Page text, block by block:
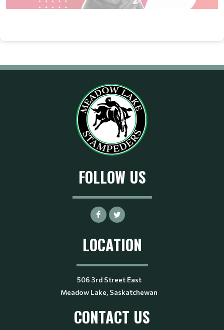
FOLLOW US
LOCATION
506 3rd Street East
Meadow Lake, Saskatchewan
CONTACT US